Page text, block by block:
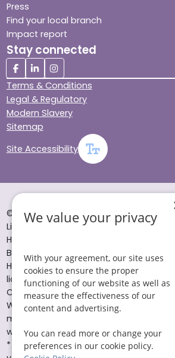
Press
Find your local branch
Impact report
Stay connected
Terms & Conditions
Legal & Regulatory
Modern Slavery
Sitemap
Site Accessibility
© Helping Hands Home Care, a
Limited 2005 to 2026. All rights
Head Office 10 Tything Road West
B49 6EP Registered in England and
Helping Hands Home Care is
licensed to provide services by the
Commission (ID: 1-101671690) and the
Wales (certificate number: W15/
more information visit www.cqc.org.uk
www.careinspectorate.wales
* All calls to 0843 numbers will cost
We value your privacy
With your agreement, our site uses
cookies to ensure the proper
functioning of our website as well as
measure the effectiveness of our
content and advertising.
You can read more or change your
preferences in our cookie policy.